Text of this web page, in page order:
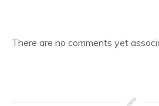
There are no comments yet